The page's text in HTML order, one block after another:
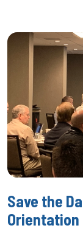
Save the
Orientation